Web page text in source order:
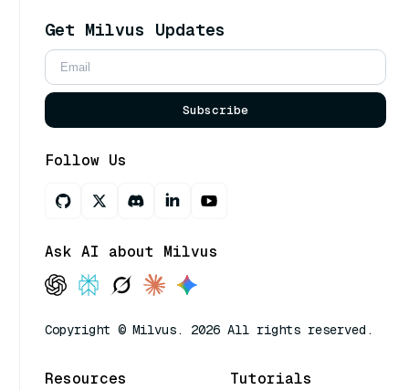
Get Milvus Updates
Subscribe
Follow Us
Ask AI about Milvus
Copyright © Milvus. 2026 All rights reserved.
Resources Tutorials